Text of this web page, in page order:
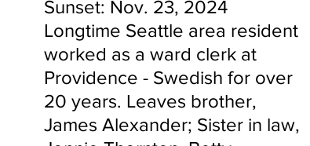
Sunset: Nov. 23, 2024
Longtime Seattle area resident
worked as a ward clerk at
Providence - Swedish for over
20 years. Leaves brother,
James Alexander; Sister in law,